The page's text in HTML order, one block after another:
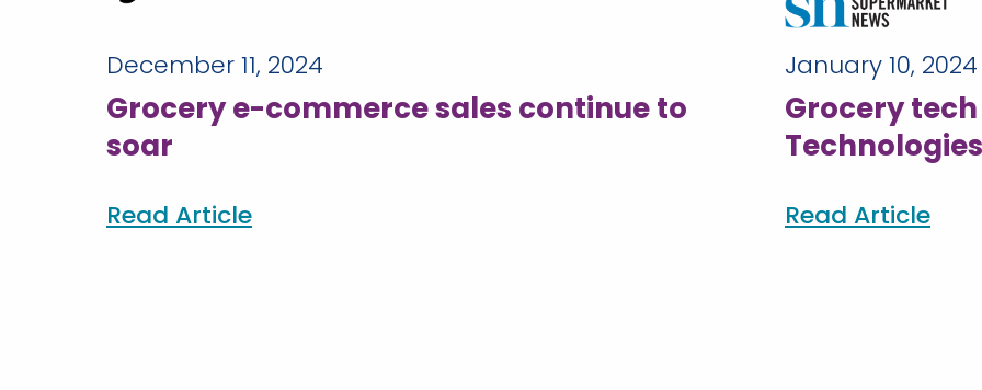
December 11, 2024
Grocery e-commerce sales continue to
soar
Read Article
January 10, 2024
Grocery
Read Article